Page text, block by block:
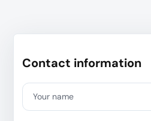
Contact information
Your name